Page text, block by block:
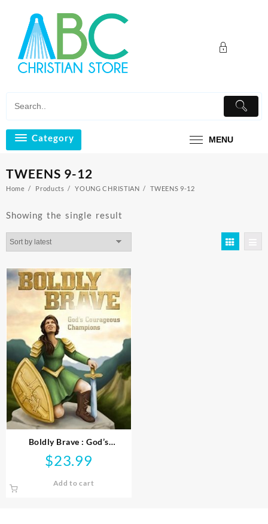
content
Category MENU
TWEENS 9-12
Home Products YOUNG CHRISTIAN TWEENS 9-12
Showing the single result
Boldly Brave : God’s
Courageous Champions
$23.99
Add to cart